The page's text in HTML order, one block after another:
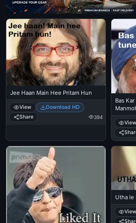
Jee Haan Main Hee Pritam Hun
View
Download HD
Share
394
Bas
View
Utha le
View